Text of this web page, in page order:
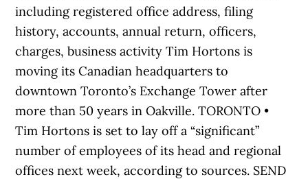
including registered office address, filing
history, accounts, annual return, officers,
charges, business activity Tim Hortons is
moving its Canadian headquarters to
downtown Toronto’s Exchange Tower after
more than 50 years in Oakville. TORONTO •
Tim Hortons is set to lay off a “significant”
number of employees of its head and regional
offices next week, according to sources. SEND